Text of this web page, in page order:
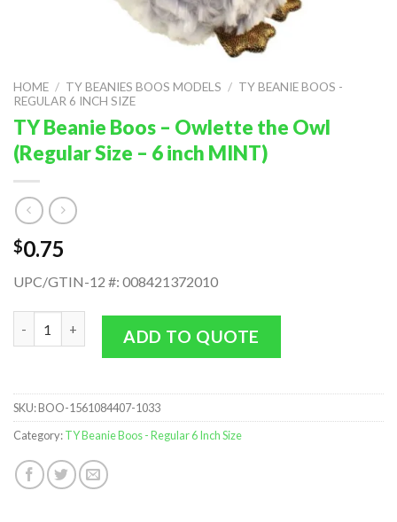
HOME / TY BEANIES BOOS MODELS / TY BEANIE BOOS -
REGULAR 6 INCH SIZE
TY Beanie Boos – Owlette the Owl
(Regular Size – 6 inch MINT)
$0.75
UPC/GTIN-12 #: 008421372010
TY Beanie Boos - Owlette the Owl (Regular Size - 6 inch MINT)
ADD TO QUOTE
SKU:BOO-1561084407-1033
Category:TY Beanie Boos - Regular 6 Inch Size